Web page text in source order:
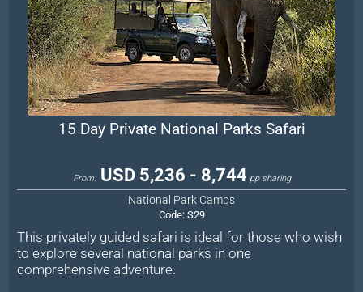
15 Day Private National Parks Safari
From: USD 5,236 - 8,744 pp sharing
National Park Camps
Code: S29
This privately guided safari is ideal for those who wish
to explore several national parks in one
comprehensive adventure.